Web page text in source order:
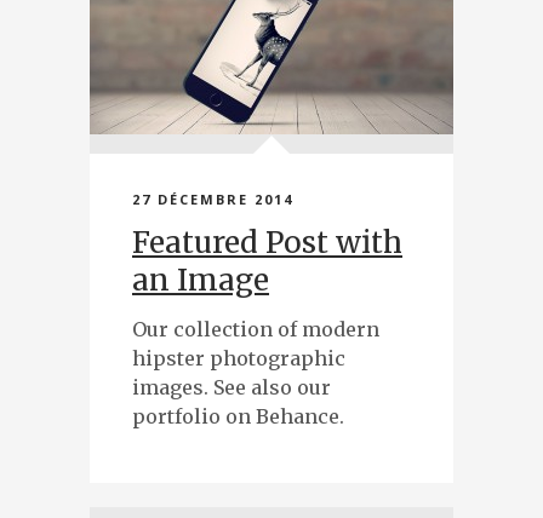
27 DÉCEMBRE 2014
Featured Post with
an Image
Our collection of modern
hipster photographic
images. See also our
portfolio on Behance.